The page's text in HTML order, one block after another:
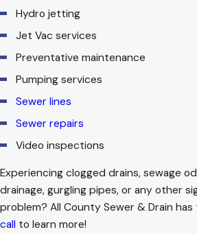
Hydro jetting
Jet Vac services
Preventative maintenance
Pumping services
Sewer lines
Sewer repairs
Video inspections
Experiencing clogged drains, sewage
drainage, gurgling pipes, or any other
problem? All County Sewer & Drain
call to learn more!